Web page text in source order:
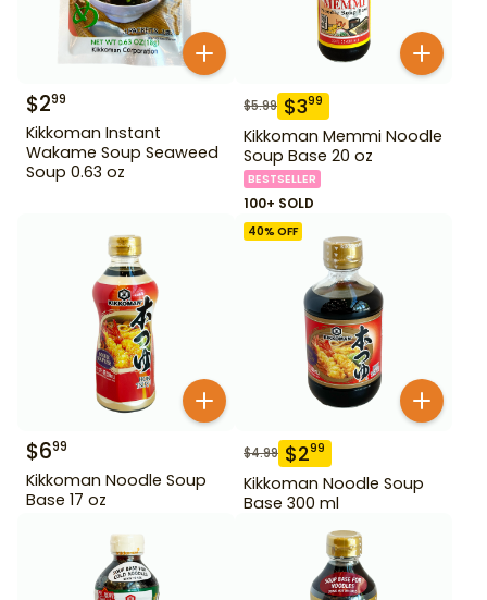
$299
Kikkoman Instant
Wakame Soup Seaweed
Soup 0.63 oz
$5.99 $399
Kikkoman Memmi Noodle
Soup Base 20 oz
BESTSELLER
100+ SOLD
$699
Kikkoman Noodle Soup
Base 17 oz
40% OFF
$4.99 $299
Kikkoman Noodle Soup
Base 300 ml